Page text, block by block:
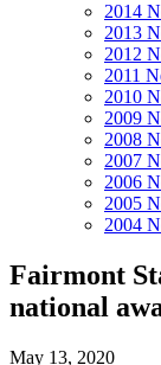
2014
2013
2012
2011
2010
2009
2008
2007
2006
2005
2004
Fairmont
national
May 13, 2020